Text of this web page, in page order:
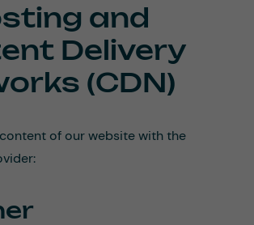
and
Delivery
(CDN)
of our website with the